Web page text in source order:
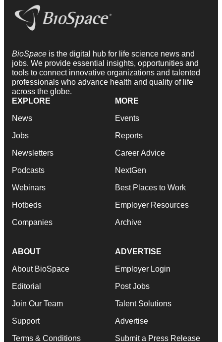
BioSpace is the digital hub for life science news and
jobs. We provide essential insights, opportunities and
tools to connect innovative organizations and talented
professionals who advance health and quality of life
across the globe.
EXPLORE
News
Jobs
Newsletters
Podcasts
Webinars
Hotbeds
Companies
MORE
Events
Reports
Career Advice
NextGen
Best Places to Work
Employer Resources
Archive
ABOUT
About BioSpace
Editorial
Join Our Team
Support
Terms & Conditions
ADVERTISE
Employer Login
Post Jobs
Talent Solutions
Advertise
Submit a Press Release